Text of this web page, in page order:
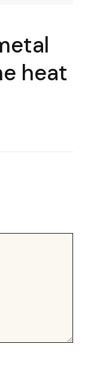
heat